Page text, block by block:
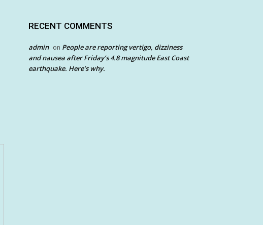
RECENT COMMENTS
admin on People are reporting vertigo, dizziness
and nausea after Friday’s 4.8 magnitude East Coast
earthquake. Here’s why.